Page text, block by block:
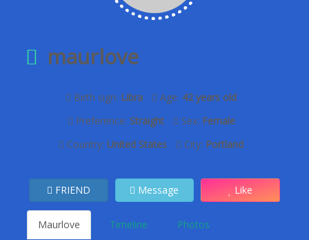
maurlove
Birth sign: Libra Age: 42 years old
Preference: Straight Sex: Female
Country: United States City: Portland
FRIEND Message Like
Maurlove Timeline Photos